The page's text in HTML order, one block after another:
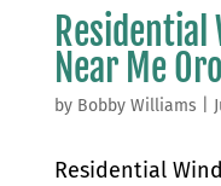
Residential
Near Me
by Bobby Williams
Residential